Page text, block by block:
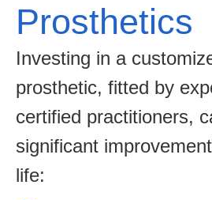
Prosthetics
Investing in a
prosthetic, fitted by
certified practitioners,
significant
life: